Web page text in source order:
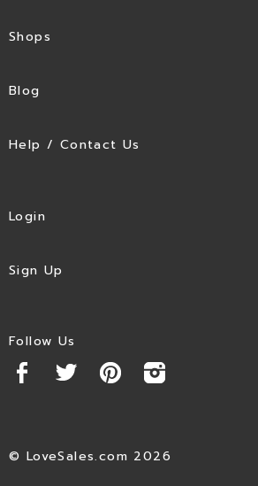
Shops
Blog
Help / Contact Us
Login
Sign Up
Follow Us
© LoveSales.com 2026